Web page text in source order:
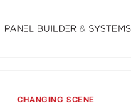
to
CHANGING SCENE